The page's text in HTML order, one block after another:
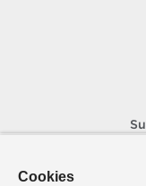
Cookies